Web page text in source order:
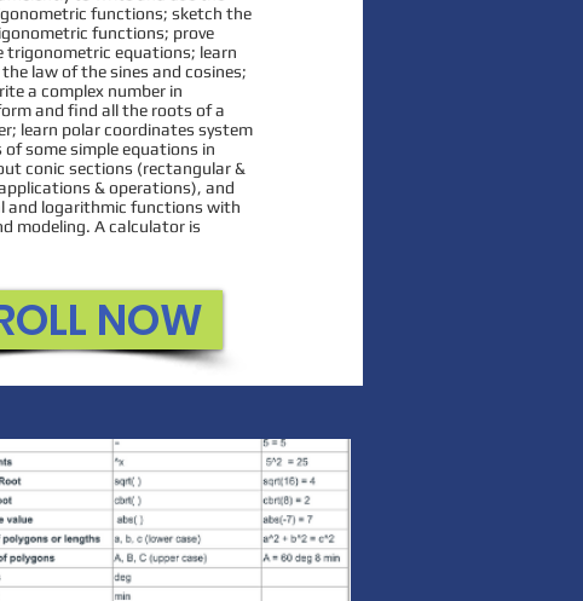
learn to count to higher
about 3D shapes, adding
and exploring graphs.
uses several interactive
to reiterate important
for the students..
ENROLL NOW
functions; sketch the
functions; prove
trigonometric equations; learn
law of the sines and cosines;
a complex number in
and find all the roots of a
learn polar coordinates system
some simple equations in
conic sections (rectangular &
& operations), and
and logarithmic functions with
modeling. A calculator is
NOW